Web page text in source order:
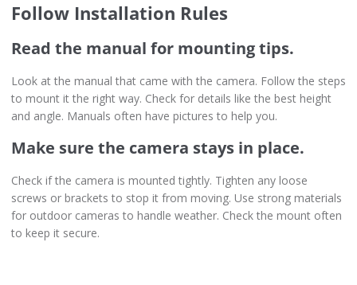
Follow Installation Rules
Read the manual for mounting tips.
Look at the manual that came with the camera. Follow the steps
to mount it the right way. Check for details like the best height
and angle. Manuals often have pictures to help you.
Make sure the camera stays in place.
Check if the camera is mounted tightly. Tighten any loose
screws or brackets to stop it from moving. Use strong materials
for outdoor cameras to handle weather. Check the mount often
to keep it secure.